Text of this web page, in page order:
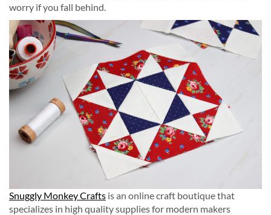
worry if you fall behind.
Snuggly Monkey Crafts is an online craft boutique that
specializes in high quality supplies for modern makers